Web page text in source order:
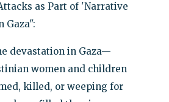
as Part of 'Narrative
Gaza":
devastation in Gaza—
women and children
killed, or weeping for